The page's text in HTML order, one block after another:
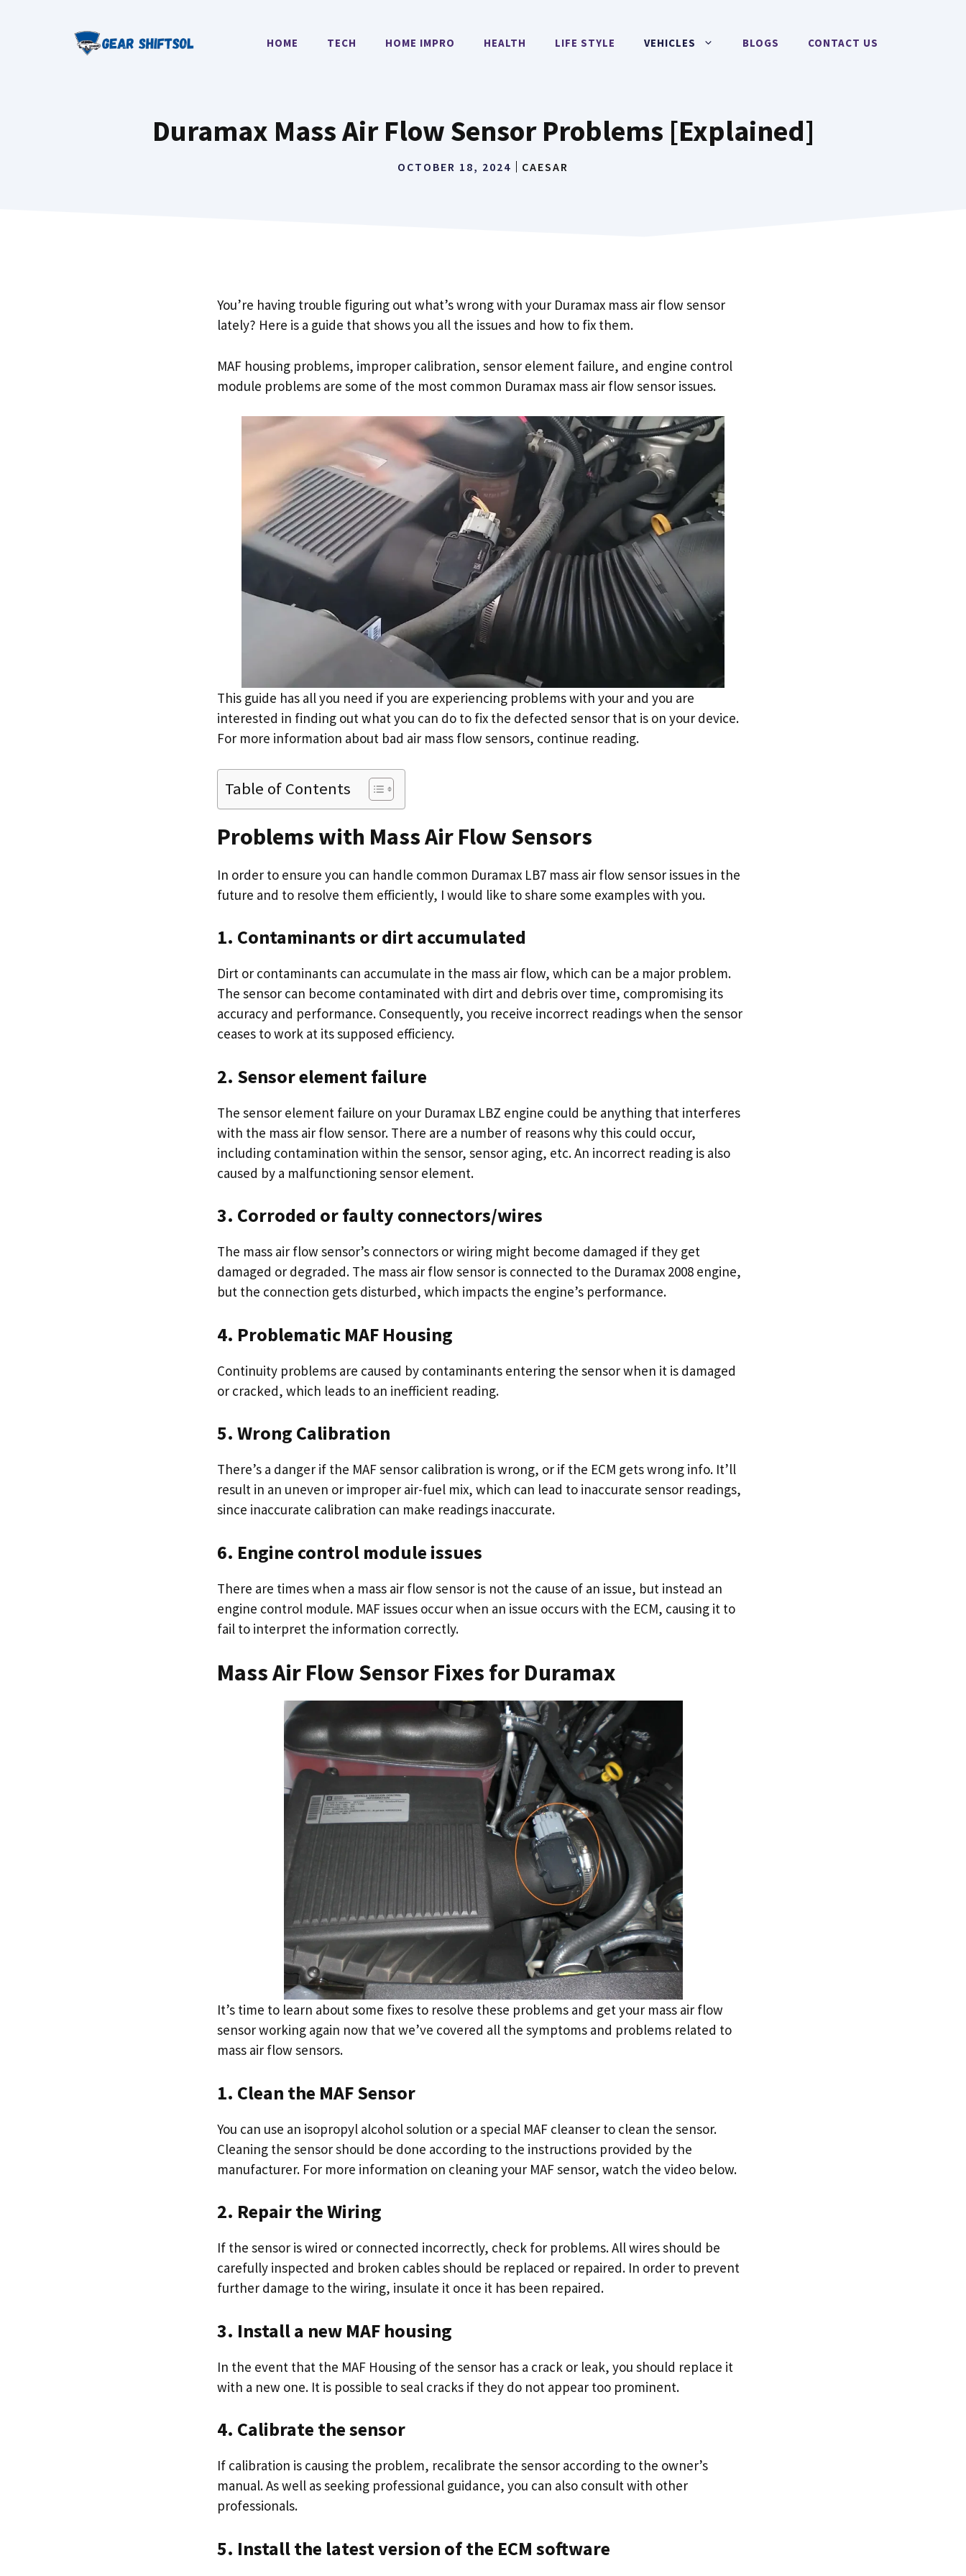
HOME TECH HOME IMPRO HEALTH LIFE STYLE VEHICLES BLOGS CONTACT US
Duramax Mass Air Flow Sensor Problems [Explained]
OCTOBER 18, 2024 CAESAR
You’re having trouble figuring out what’s wrong with your Duramax mass air flow sensor
lately? Here is a guide that shows you all the issues and how to fix them.
MAF housing problems, improper calibration, sensor element failure, and engine control
module problems are some of the most common Duramax mass air flow sensor issues.
This guide has all you need if you are experiencing problems with your and you are
interested in finding out what you can do to fix the defected sensor that is on your device.
For more information about bad air mass flow sensors, continue reading.
Table of Contents
Problems with Mass Air Flow Sensors
In order to ensure you can handle common Duramax LB7 mass air flow sensor issues in the
future and to resolve them efficiently, I would like to share some examples with you.
1. Contaminants or dirt accumulated
Dirt or contaminants can accumulate in the mass air flow, which can be a major problem.
The sensor can become contaminated with dirt and debris over time, compromising its
accuracy and performance. Consequently, you receive incorrect readings when the sensor
ceases to work at its supposed efficiency.
2. Sensor element failure
The sensor element failure on your Duramax LBZ engine could be anything that interferes
with the mass air flow sensor. There are a number of reasons why this could occur,
including contamination within the sensor, sensor aging, etc. An incorrect reading is also
caused by a malfunctioning sensor element.
3. Corroded or faulty connectors/wires
The mass air flow sensor’s connectors or wiring might become damaged if they get
damaged or degraded. The mass air flow sensor is connected to the Duramax 2008 engine,
but the connection gets disturbed, which impacts the engine’s performance.
4. Problematic MAF Housing
Continuity problems are caused by contaminants entering the sensor when it is damaged
or cracked, which leads to an inefficient reading.
5. Wrong Calibration
There’s a danger if the MAF sensor calibration is wrong, or if the ECM gets wrong info. It’ll
result in an uneven or improper air-fuel mix, which can lead to inaccurate sensor readings,
since inaccurate calibration can make readings inaccurate.
6. Engine control module issues
There are times when a mass air flow sensor is not the cause of an issue, but instead an
engine control module. MAF issues occur when an issue occurs with the ECM, causing it to
fail to interpret the information correctly.
Mass Air Flow Sensor Fixes for Duramax
It’s time to learn about some fixes to resolve these problems and get your mass air flow
sensor working again now that we’ve covered all the symptoms and problems related to
mass air flow sensors.
1. Clean the MAF Sensor
You can use an isopropyl alcohol solution or a special MAF cleanser to clean the sensor.
Cleaning the sensor should be done according to the instructions provided by the
manufacturer. For more information on cleaning your MAF sensor, watch the video below.
2. Repair the Wiring
If the sensor is wired or connected incorrectly, check for problems. All wires should be
carefully inspected and broken cables should be replaced or repaired. In order to prevent
further damage to the wiring, insulate it once it has been repaired.
3. Install a new MAF housing
In the event that the MAF Housing of the sensor has a crack or leak, you should replace it
with a new one. It is possible to seal cracks if they do not appear too prominent.
4. Calibrate the sensor
If calibration is causing the problem, recalibrate the sensor according to the owner’s
manual. As well as seeking professional guidance, you can also consult with other
professionals.
5. Install the latest version of the ECM software